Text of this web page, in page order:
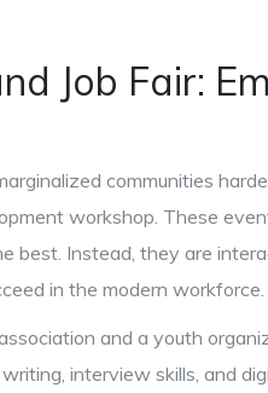
Job Fair:
communities
workshop. These
best. Instead, they are
in the modern workforce.
and a youth
interview skills, and